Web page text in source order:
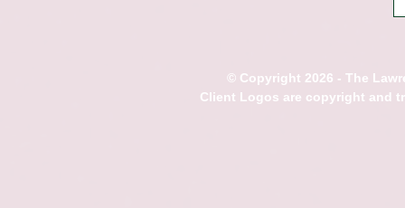
© Copyright 2026 - The
Client Logos are copyright and